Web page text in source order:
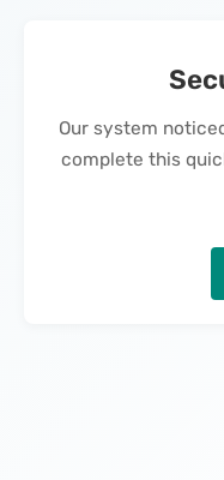
Our system
complete this